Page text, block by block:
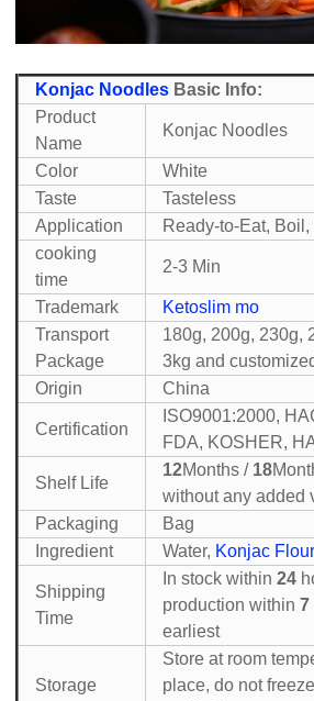
Konjac Noodles Basic Info:
Product
Name
Konjac Noodles
Color
White
Taste
Tasteless
Application
Ready-to-Eat, Boil,
cooking
time
2-3 Min
Trademark
Ketoslim mo
Transport
Package
180g, 200g, 230g,
3kg and
Origin
China
Certification
ISO9001:2000,
FDA, KOSHER,
Shelf Life
12Months / 18
without any added
Packaging
Bag
Ingredient
Water, Konjac Flour
Shipping
Time
In stock within24
production within7
earliest
Storage
Store at room
place, do not